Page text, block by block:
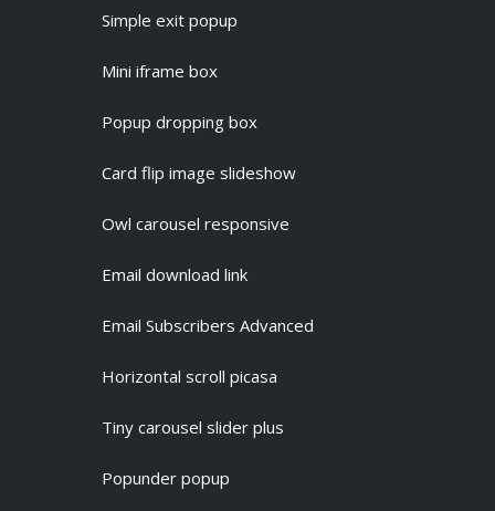
Simple exit popup
Mini iframe box
Popup dropping box
Card flip image slideshow
Owl carousel responsive
Email download link
Email Subscribers Advanced
Horizontal scroll picasa
Tiny carousel slider plus
Popunder popup